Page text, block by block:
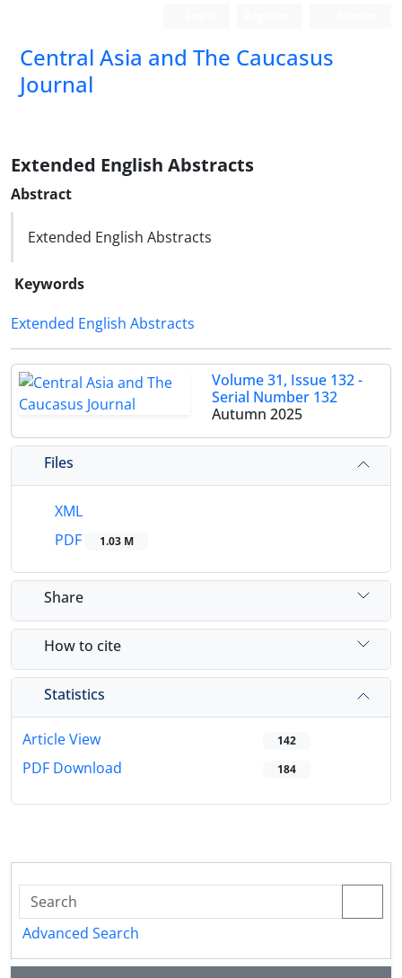
‍Central Asia and The Caucasus
Journal
Extended English Abstracts
Abstract
Extended English Abstracts
Keywords
Extended English Abstracts
Volume 31, Issue 132 -
Serial Number 132
Autumn 2025
Files
XML
PDF
1.03 M
Share
How to cite
Statistics
Article View 142
PDF Download 184
Advanced Search